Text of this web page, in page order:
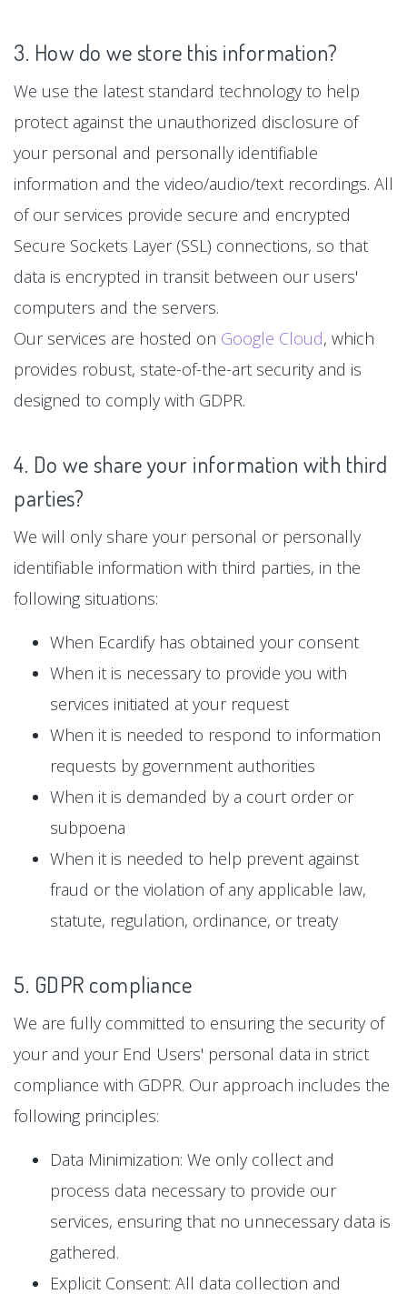
3. How do we store this information?
We use the latest standard technology to help
protect against the unauthorized disclosure of
your personal and personally identifiable
information and the video/audio/text recordings. All
of our services provide secure and encrypted
Secure Sockets Layer (SSL) connections, so that
data is encrypted in transit between our users'
computers and the servers.
Our services are hosted on Google Cloud, which
provides robust, state-of-the-art security and is
designed to comply with GDPR.
4. Do we share your information with third
parties?
We will only share your personal or personally
identifiable information with third parties, in the
following situations:
When Ecardify has obtained your consent
When it is necessary to provide you with
services initiated at your request
When it is needed to respond to information
requests by government authorities
When it is demanded by a court order or
subpoena
When it is needed to help prevent against
fraud or the violation of any applicable law,
statute, regulation, ordinance, or treaty
5. GDPR compliance
We are fully committed to ensuring the security of
your and your End Users' personal data in strict
compliance with GDPR. Our approach includes the
following principles:
Data Minimization: We only collect and
process data necessary to provide our
services, ensuring that no unnecessary data is
gathered.
Explicit Consent: All data collection and